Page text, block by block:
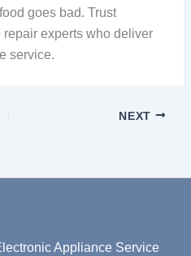
goes bad. Trust
repair experts who deliver
service.
NEXT
Appliance Service